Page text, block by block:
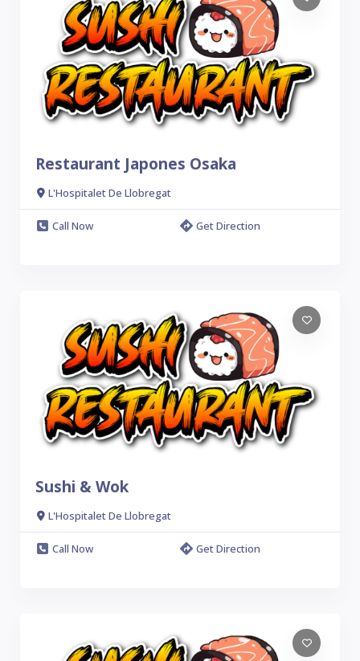
Restaurant Japones Osaka
L'Hospitalet De Llobregat
Call Now Get Direction
Sushi & Wok
L'Hospitalet De Llobregat
Call Now Get Direction